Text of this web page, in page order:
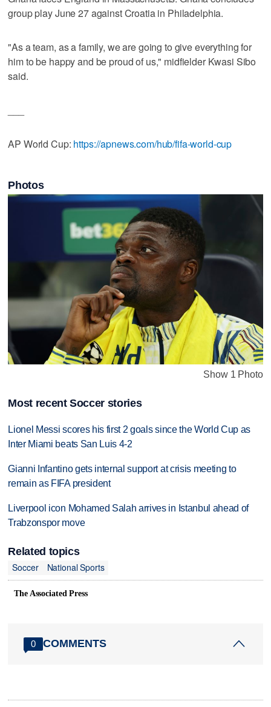
group play June 27 against Croatia in Philadelphia.
"As a team, as a family, we are going to give everything for
him to be happy and be proud of us," midfielder Kwasi Sibo
said.
AP World Cup: https://apnews.com/hub/fifa-world-cup
Photos
Show 1 Photo
Most recent Soccer stories
Lionel Messi scores his first 2 goals since the World Cup as
Inter Miami beats San Luis 4-2
Gianni Infantino gets internal support at crisis meeting to
remain as FIFA president
Liverpool icon Mohamed Salah arrives in Istanbul ahead of
Trabzonspor move
Related topics
Soccer
National Sports
The Associated Press
0 COMMENTS